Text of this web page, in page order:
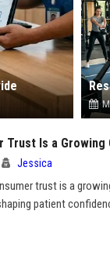
Trust Is a
Jessica
trust is a
patient